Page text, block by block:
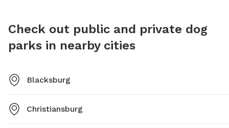
environment for furry friends. Contact (540) 443-1100
orhousing@blacksburg.gov for more details.
Check out public and private dog
parks in nearby cities
Blacksburg
Christiansburg